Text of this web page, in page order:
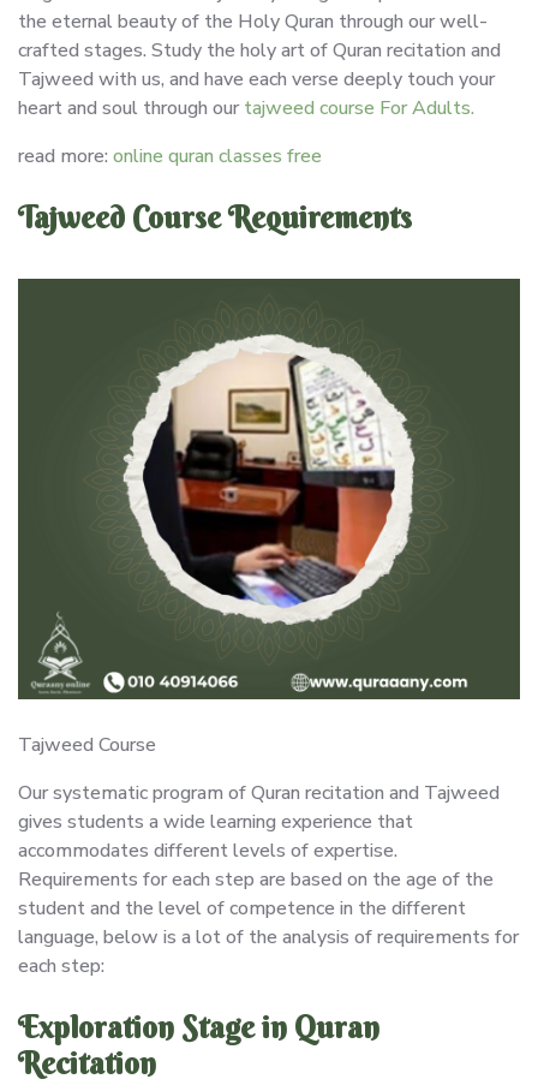
the eternal beauty of the Holy Quran through our well-
crafted stages. Study the holy art of Quran recitation and
Tajweed with us, and have each verse deeply touch your
heart and soul through ourtajweed course For Adults.
read more: online quran classes free
Tajweed Course Requirements
Tajweed Course
Our systematic program of Quran recitation and Tajweed
gives students a wide learning experience that
accommodates different levels of expertise.
Requirements for each step are based on the age of the
student and the level of competence in the different
language, below is a lot of the analysis of requirements for
each step:
Exploration Stage in Quran
Recitation